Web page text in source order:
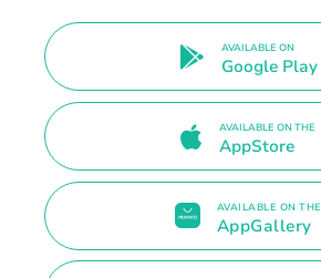
AVAILABLE ON
Google Play
AVAILABLE ON THE
AppStore
AVAILABLE ON THE
AppGallery